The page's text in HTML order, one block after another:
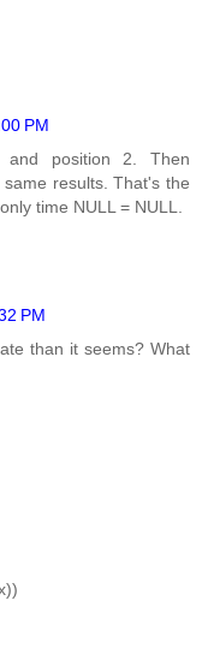
PM
position 2. Then
results. That's the
time NULL = NULL.
PM
than it seems? What